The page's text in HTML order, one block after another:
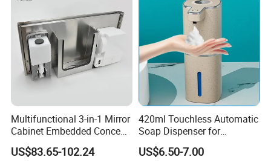
Multifunctional 3-in-1 Mirror
Cabinet Embedded Conceal
Hidden Tissue Box Soap
Dispenser and Auto Hand
US$83.65-102.24
420ml Touchless Automatic
Soap Dispenser for
Bathroom Kitchen - Hands-
Free Sensor Liquid Soap
US$6.50-7.00